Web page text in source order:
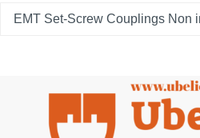
EMT Set-Screw Couplings Non